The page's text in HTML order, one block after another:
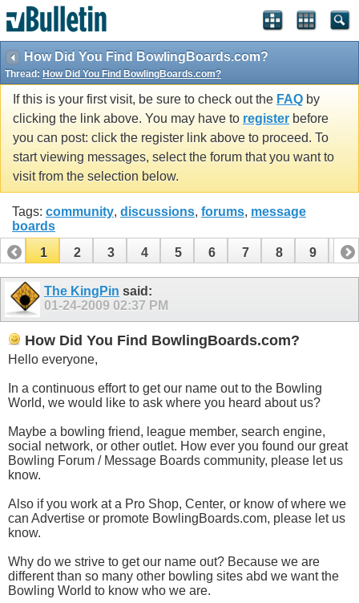
How Did You Find BowlingBoards.com?
Thread: How Did You Find BowlingBoards.com?
If this is your first visit, be sure to check out the FAQ by
clicking the link above. You may have to register before
you can post: click the register link above to proceed. To
start viewing messages, select the forum that you want to
visit from the selection below.
Tags: community, discussions, forums, message
boards
1
2 3 4 5 6 7 8 9 10
11 12
The KingPin said:
01-24-2009 02:37 PM
How Did You Find BowlingBoards.com?
Hello everyone,
In a continuous effort to get our name out to the Bowling
World, we would like to ask where you heard about us?
Maybe a bowling friend, league member, search engine,
social network, or other outlet. How ever you found our great
Bowling Forum / Message Boards community, please let us
know.
Also if you work at a Pro Shop, Center, or know of where we
can Advertise or promote BowlingBoards.com, please let us
know.
Why do we strive to get our name out? Because we are
different than so many other bowling sites abd we want the
Bowling World to know who we are.